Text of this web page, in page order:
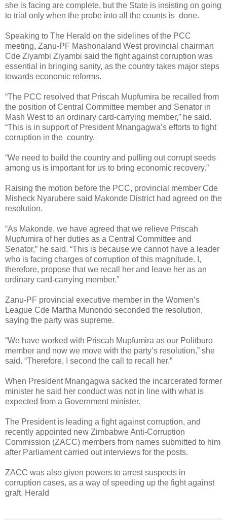
she is facing are complete, but the State is insisting on going
to trial only when the probe into all the counts is done.
Speaking to The Herald on the sidelines of the PCC
meeting, Zanu-PF Mashonaland West provincial chairman
Cde Ziyambi Ziyambi said the fight against corruption was
essential in bringing sanity, as the country takes major steps
towards economic reforms.
“The PCC resolved that Priscah Mupfumira be recalled from
the position of Central Committee member and Senator in
Mash West to an ordinary card-carrying member,” he said.
“This is in support of President Mnangagwa’s efforts to fight
corruption in the country.
“We need to build the country and pulling out corrupt seeds
among us is important for us to bring economic recovery.”
Raising the motion before the PCC, provincial member Cde
Misheck Nyarubere said Makonde District had agreed on the
resolution.
“As Makonde, we have agreed that we relieve Priscah
Mupfumira of her duties as a Central Committee and
Senator,” he said. “This is because we cannot have a leader
who is facing charges of corruption of this magnitude. I,
therefore, propose that we recall her and leave her as an
ordinary card-carrying member.”
Zanu-PF provincial executive member in the Women’s
League Cde Martha Munondo seconded the resolution,
saying the party was supreme.
“We have worked with Priscah Mupfumira as our Politburo
member and now we move with the party’s resolution,” she
said. “Therefore, I second the call to recall her.”
When President Mnangagwa sacked the incarcerated former
minister he said her conduct was not in line with what is
expected from a Government minister.
The President is leading a fight against corruption, and
recently appointed new Zimbabwe Anti-Corruption
Commission (ZACC) members from names submitted to him
after Parliament carried out interviews for the posts.
ZACC was also given powers to arrest suspects in
corruption cases, as a way of speeding up the fight against
graft. Herald